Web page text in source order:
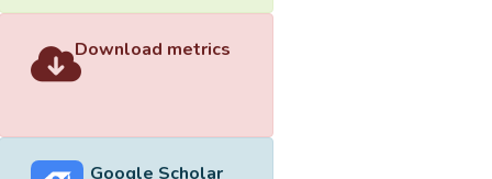
Download metrics
Google Scholar